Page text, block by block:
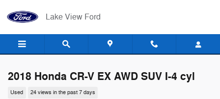
Lake View Ford
2018 Honda CR-V EX AWD SUV I-4 cyl
Used 24 views in the past 7 days